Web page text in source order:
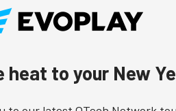
heat to your New